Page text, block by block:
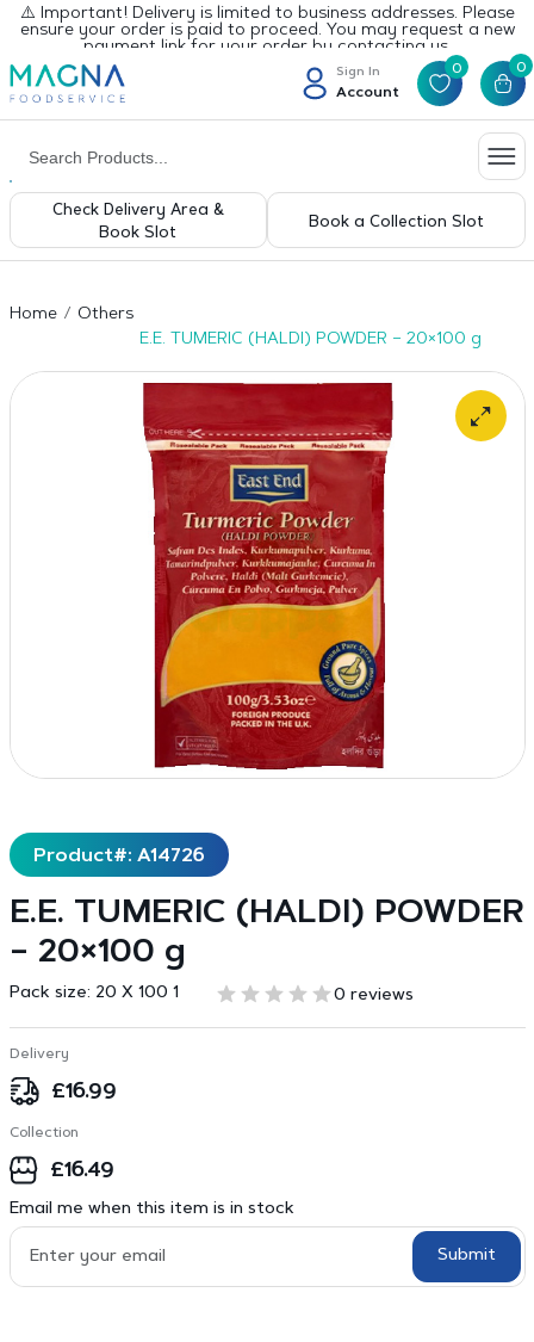
⚠️ Important! Delivery is limited to business addresses. Please
ensure your order is paid to proceed. You may request a new
payment link for your order by contacting us.
Sign In
Account
0 0
Check Delivery Area &
Book Slot
Book a Collection Slot
Home
Others
E.E. TUMERIC (HALDI) POWDER – 20×100 g
Product#: A14726
E.E. TUMERIC (HALDI) POWDER
– 20×100 g
Pack size: 20 X 100 1 0 reviews
Delivery
£16.99
Collection
£16.49
Email me when this item is in stock
Submit